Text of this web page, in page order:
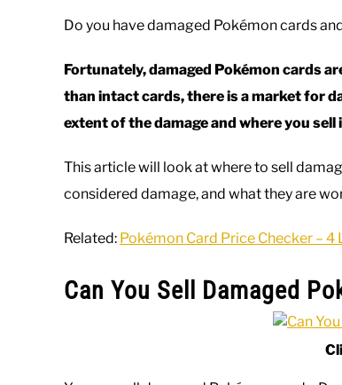
Do you have damaged Pokémon cards
Fortunately, damaged Pokémon cards
than intact cards, there is a market for
extent of the damage and where you
This article will look at where to sell
considered damage, and what they are
Related: Pokémon Card Price Checker – 4
Can You Sell Damaged